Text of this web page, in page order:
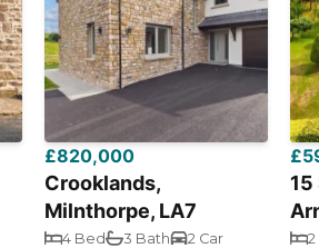
£820,000
Crooklands,
Milnthorpe, LA7
4 Bed 3 Bath 2 Car
15